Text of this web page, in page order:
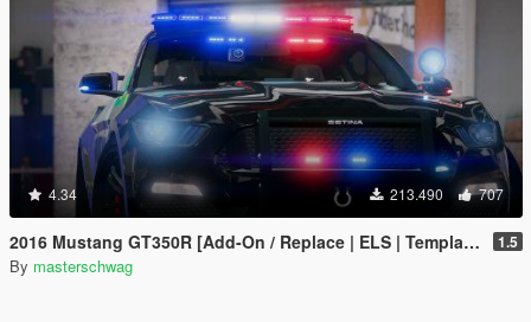
4.34 213.490 707
2016 Mustang GT350R [Add-On / Replace | ELS | Template] 1.5
By masterschwag